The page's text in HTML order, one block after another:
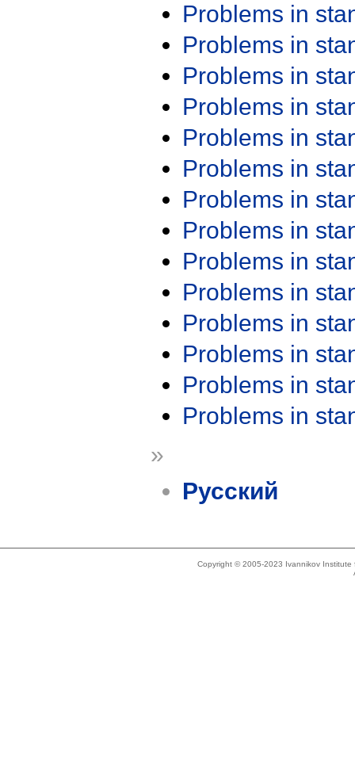
Problems in
Problems in
Problems in
Problems in
Problems in
Problems in
Problems in
Problems in
Problems in
Problems in
Problems in
Problems in
Problems in
Problems in
»
Русский
Copyright © 2005-2023 Ivannikov Institute